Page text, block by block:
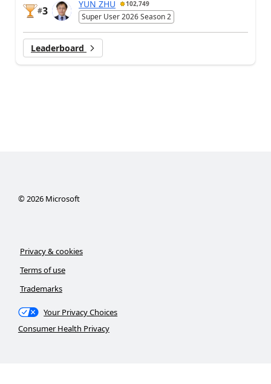
#3
YUN ZHU 102,749
Super User 2026 Season 2
Leaderboard
© 2026Microsoft
Privacy & cookies
Terms of use
Trademarks
Your Privacy Choices
Consumer Health Privacy